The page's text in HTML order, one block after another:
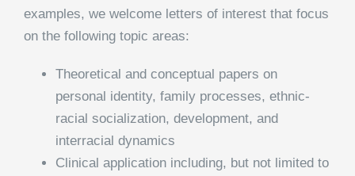
examples, we welcome letters of interest that focus
on the following topic areas:
Theoretical and conceptual papers on
personal identity, family processes, ethnic-
racial socialization, development, and
interracial dynamics
Clinical application including, but not limited to